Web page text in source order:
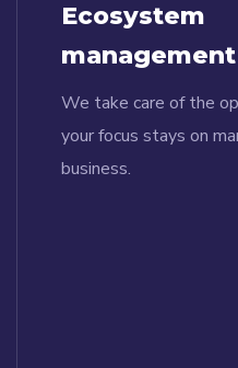
Ecosystem
management
We take care of the
your focus stays on
business.